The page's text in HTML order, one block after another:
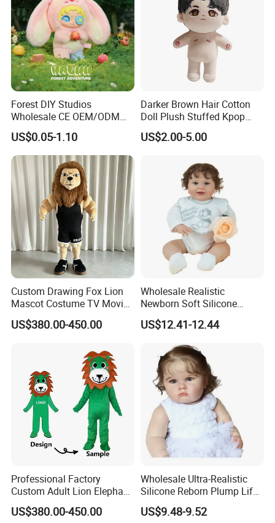
Forest DIY Studios
Wholesale CE OEM/ODM
Private Mint Lake Custom
Figurines Blind Box Plush
Toy
US$0.05-1.10
Darker Brown Hair Cotton
Doll Plush Stuffed Kpop
Doll Toy
US$2.00-5.00
Custom Drawing Fox Lion
Mascot Costume TV Movie
Character Featuring
Corporate Logos Mascotts
US$380.00-450.00
Wholesale Realistic
Newborn Soft Silicone
Cartoon Bib White Onesie
Baby Doll Toy
US$12.41-12.44
Professional Factory
Custom Adult Lion Elephant
Cartoon Mascot Costumes
Suit Walking Parade Mascot
US$380.00-450.00
Wholesale Ultra-Realistic
Silicone Reborn Plump Life-
Like 3D-Painted Gift Baby
Doll Toy
US$9.48-9.52